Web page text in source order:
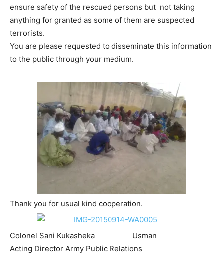
ensure safety of the rescued persons but not taking
anything for granted as some of them are suspected
terrorists.
You are please requested to disseminate this information
to the public through your medium.
Thank you for usual kind cooperation.
Colonel Sani Kukasheka Usman
Acting Director Army Public Relations